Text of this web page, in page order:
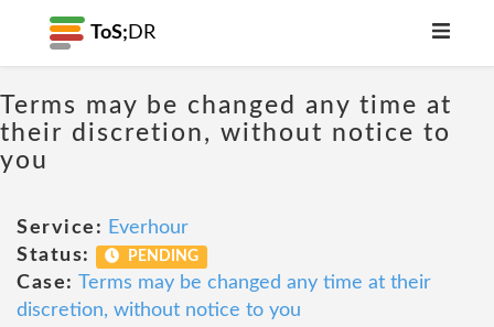
ToS; DR
Terms may be changed any time at
their discretion, without notice to
you
Service: Everhour
Status:
PENDING
Case: Terms may be changed any time at their
discretion, without notice to you